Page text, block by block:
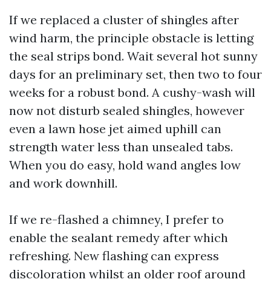
If we replaced a cluster of shingles after
wind harm, the principle obstacle is letting
the seal strips bond. Wait several hot sunny
days for an preliminary set, then two to four
weeks for a robust bond. A cushy-wash will
now not disturb sealed shingles, however
even a lawn hose jet aimed uphill can
strength water less than unsealed tabs.
When you do easy, hold wand angles low
and work downhill.
If we re-flashed a chimney, I prefer to
enable the sealant remedy after which
refreshing. New flashing can express
discoloration whilst an older roof around